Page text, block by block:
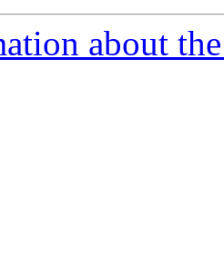
about